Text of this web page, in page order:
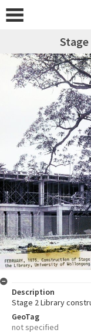
Description
Stage 2 Library
GeoTag
not specified